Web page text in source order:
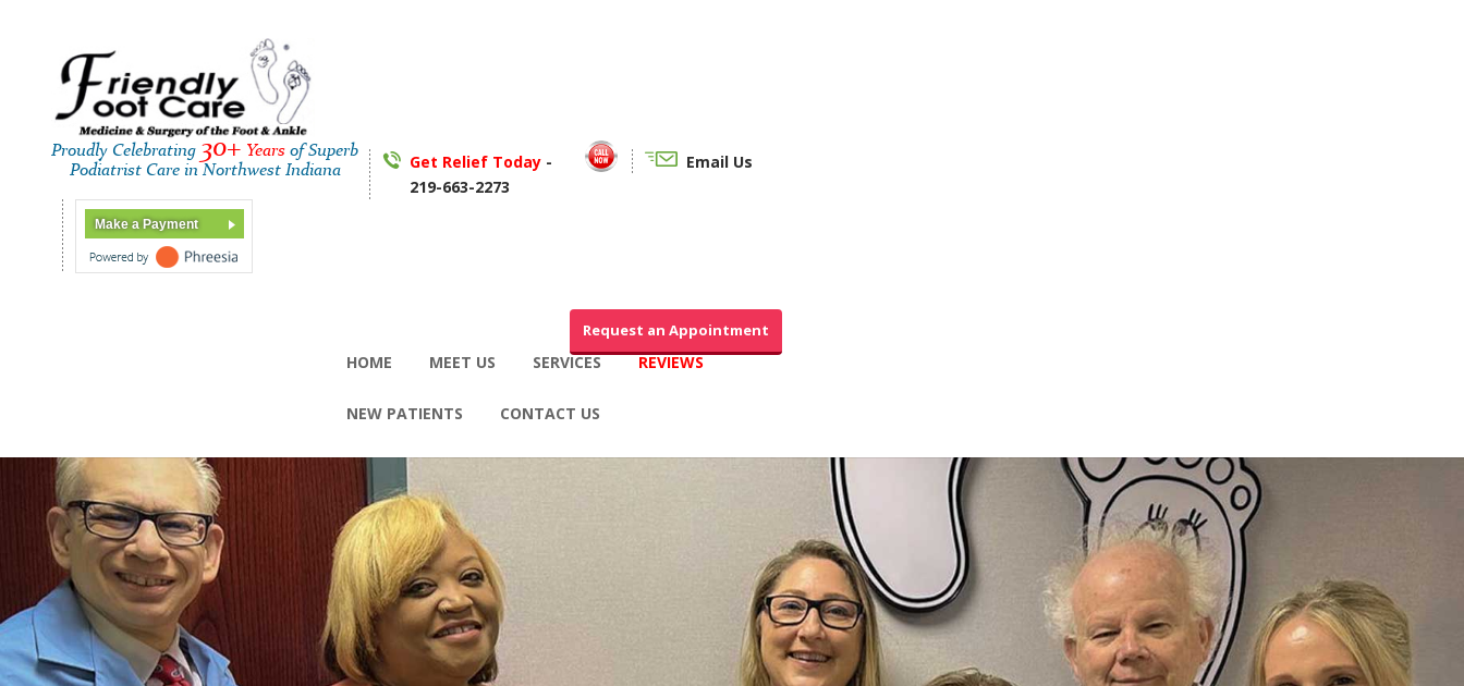
Proudly Celebrating 30+ Years of Superb
Podiatrist Care in Northwest Indiana
Get Relief Today -
219-663-2273
Email Us
Make a Payment
Request an Appointment
HOME MEET US SERVICES REVIEWS
NEW PATIENTS CONTACT US